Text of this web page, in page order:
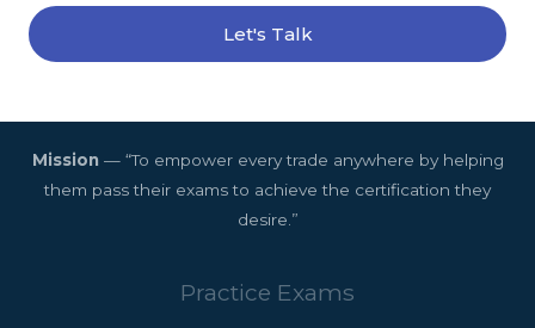
Let's Talk
Mission— “To empower every trade anywhere by helping
them pass their exams to achieve the certification they
desire.”
Practice Exams